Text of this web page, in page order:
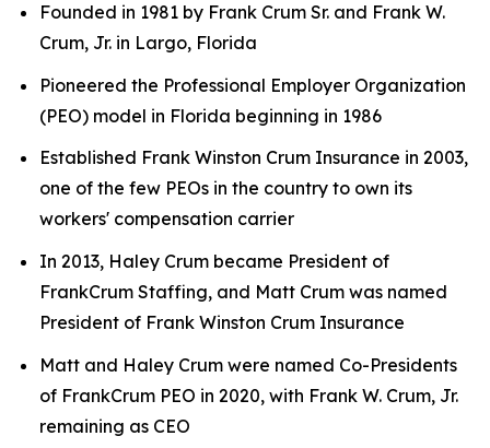
Founded in 1981 by Frank Crum Sr. and Frank W.
Crum, Jr. in Largo, Florida
Pioneered the Professional Employer Organization
(PEO) model in Florida beginning in 1986
Established Frank Winston Crum Insurance in 2003,
one of the few PEOs in the country to own its
workers' compensation carrier
In 2013, Haley Crum became President of
FrankCrum Staffing, and Matt Crum was named
President of Frank Winston Crum Insurance
Matt and Haley Crum were named Co-Presidents
of FrankCrum PEO in 2020, with Frank W. Crum, Jr.
remaining as CEO